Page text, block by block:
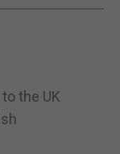
the UK